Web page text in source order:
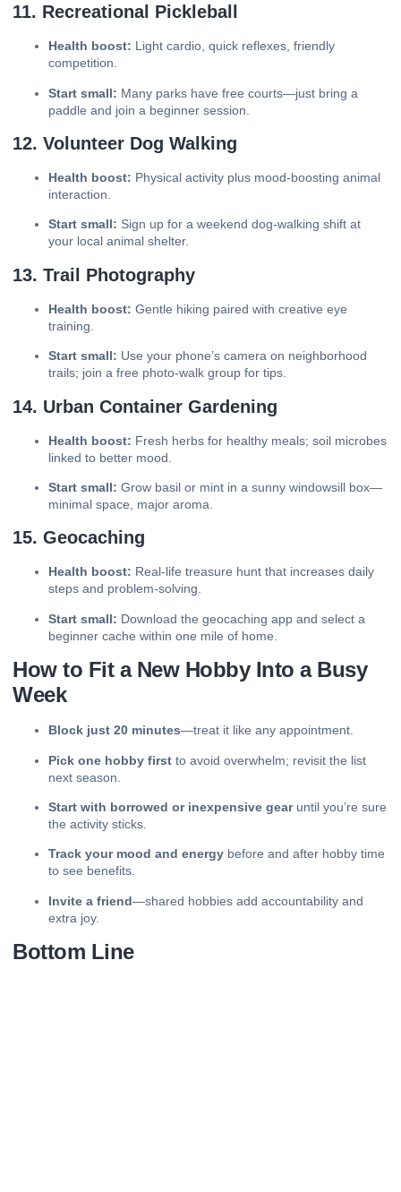
11. Recreational Pickleball
Health boost: Light cardio, quick reflexes, friendly
competition.
Start small: Many parks have free courts—just bring a
paddle and join a beginner session.
12. Volunteer Dog Walking
Health boost: Physical activity plus mood-boosting animal
interaction.
Start small: Sign up for a weekend dog-walking shift at
your local animal shelter.
13. Trail Photography
Health boost: Gentle hiking paired with creative eye
training.
Start small: Use your phone’s camera on neighborhood
trails; join a free photo-walk group for tips.
14. Urban Container Gardening
Health boost: Fresh herbs for healthy meals; soil microbes
linked to better mood.
Start small: Grow basil or mint in a sunny windowsill box—
minimal space, major aroma.
15. Geocaching
Health boost: Real-life treasure hunt that increases daily
steps and problem-solving.
Start small: Download the geocaching app and select a
beginner cache within one mile of home.
How to Fit a New Hobby Into a Busy
Week
Block just 20 minutes—treat it like any appointment.
Pick one hobby first to avoid overwhelm; revisit the list
next season.
Start with borrowed or inexpensive gearuntil you’re sure
the activity sticks.
Track your mood and energy before and after hobby time
to see benefits.
Invite a friend—shared hobbies add accountability and
extra joy.
Bottom Line